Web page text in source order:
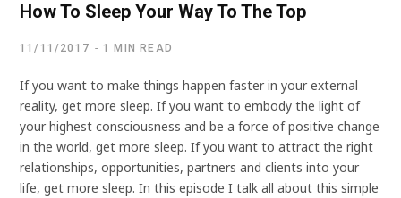
How To Sleep Your Way To The Top
11/11/2017 1 MIN READ
If you want to make things happen faster in your external
reality, get more sleep. If you want to embody the light of
your highest consciousness and be a force of positive change
in the world, get more sleep. If you want to attract the right
relationships, opportunities, partners and clients into your
life, get more sleep. In this episode I talk all about this simple